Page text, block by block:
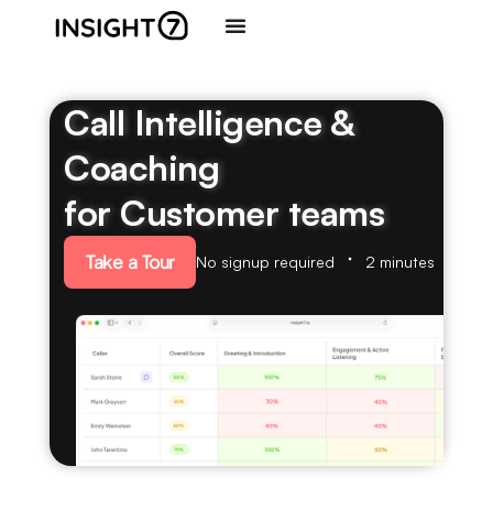
Call Intelligence &
Coaching
for Customer teams
Take a Tour No signup required 2 minutes